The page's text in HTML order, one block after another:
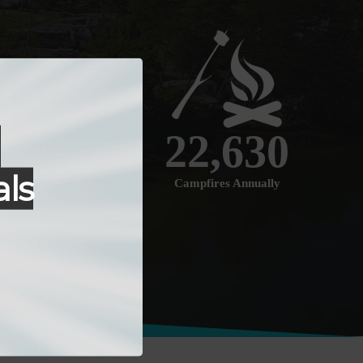
22,630
Campfires Annually